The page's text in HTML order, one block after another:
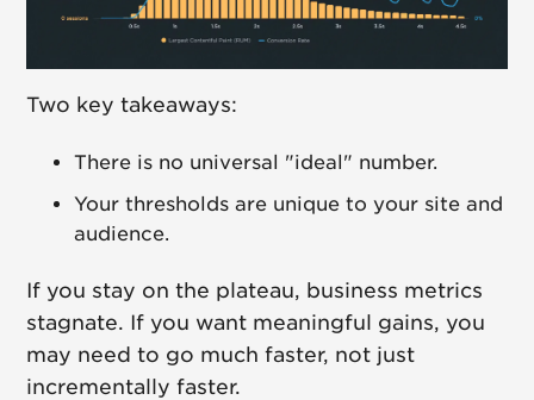
Two key takeaways:
There is no universal "ideal" number.
Your thresholds are unique to your site and
audience.
If you stay on the plateau, business metrics
stagnate. If you want meaningful gains, you
may need to go much faster, not just
incrementally faster.